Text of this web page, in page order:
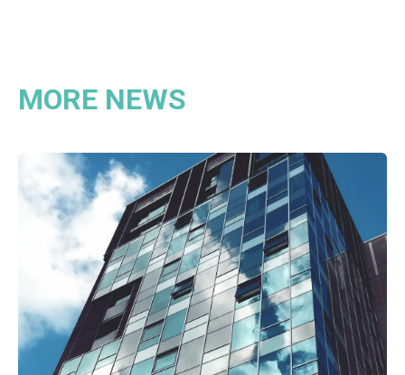
MORE NEWS